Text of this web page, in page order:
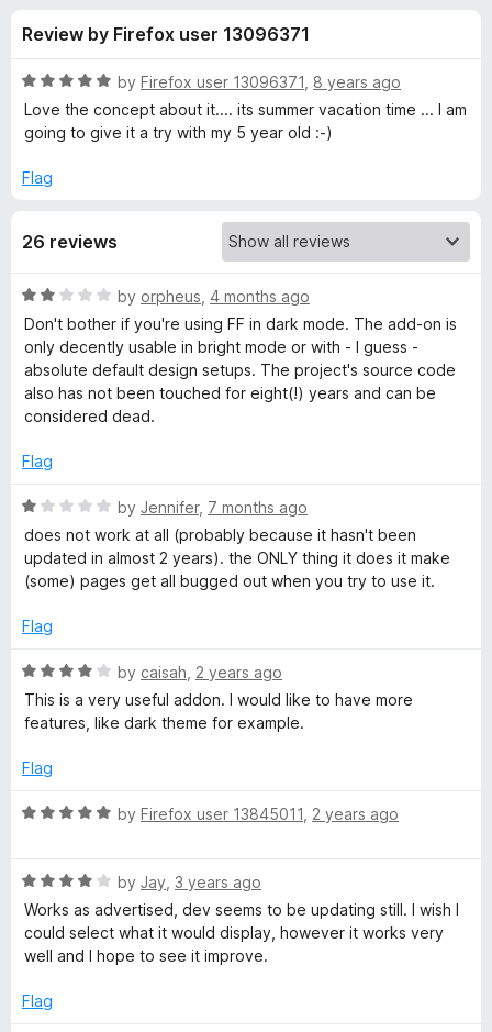
o
n
s
f
o
S
p
e
e
d
R
e
a
i
g
M
o
d
o
5
Review by Firefox user 13096371
R
a
t
d
u
o
5
by Firefox user 13096371 8 years ago
Love the concept about it.... its summer vacation time ... I am
going to give it a try with my 5 year old :-)
Flag
26 reviews
R
a
t
e
d
2
u
o
by orpheus 4 months ago
Don't bother if you're using FF in dark mode. The add-on is
only decently usable in bright mode or with - I guess -
absolute default design setups. The project's source code
also has not been touched for eight(!) years and can be
considered dead.
Flag
R
a
t
e
1
u
t
o
5
by Jennifer, 7 months ago
does not work at all (probably because it hasn't been
updated in almost 2 years). the ONLY thing it does it make
(some) pages get all bugged out when you try to use it.
Flag
R
a
t
d
o
o
f
by caisah 2 years ago
This is a very useful addon. I would like to have more
features, like dark theme for example.
Flag
R
e
d
5
o
t
by Firefox user 13845011 2 years ago
R
a
t
e
4
by Jay 3 years ago
Works as advertised, dev seems to be updating still. I wish I
could select what it would display, however it works very
well and I hope to see it improve.
Flag